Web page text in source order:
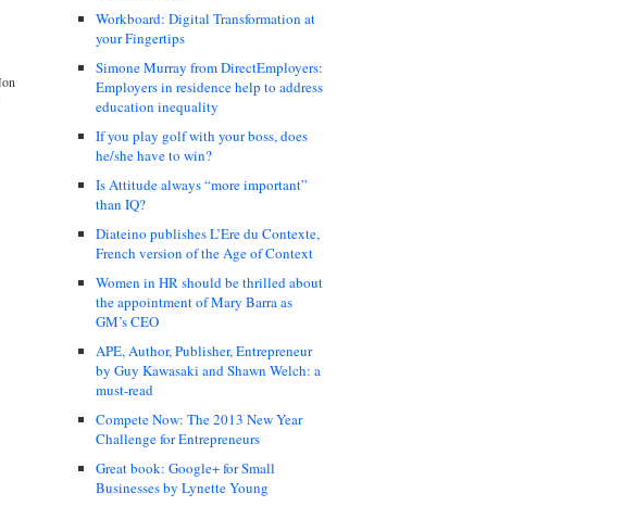
Workboard: Digital Transformation at
your Fingertips
Simone Murray from DirectEmployers:
Employers in residence help to address
education inequality
If you play golf with your boss, does
he/she have to win?
Is Attitude always “more important”
than IQ?
Diateino publishes L’Ere du Contexte,
French version of the Age of Context
Women in HR should be thrilled about
the appointment of Mary Barra as
GM’s CEO
APE, Author, Publisher, Entrepreneur
by Guy Kawasaki and Shawn Welch: a
must-read
Compete Now: The 2013 New Year
Challenge for Entrepreneurs
Great book: Google+ for Small
Businesses by Lynette Young